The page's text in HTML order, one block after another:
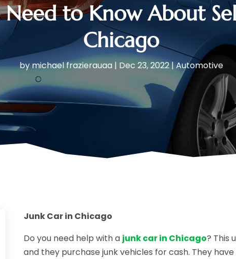
to Know About
Chicago
bymichael frazierauaa| Dec 23, 2022|Automotive
Junk Car in Chicago
Do you need help with a junk car in Chicago? This
and they purchase junk vehicles for cash. They